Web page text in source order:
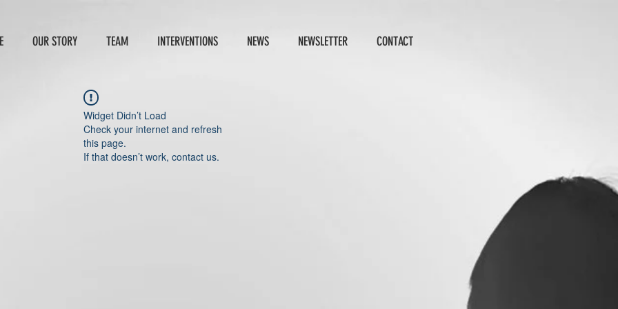
OUR STORY TEAM INTERVENTIONS NEWS NEWSLETTER CONTACT
Widget Didn’t Load
Check your internet and refresh
this page.
If that doesn’t work, contact us.